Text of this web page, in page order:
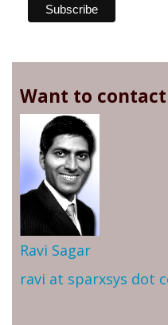
Want to contact
Ravi Sagar
ravi at sparxsys dot